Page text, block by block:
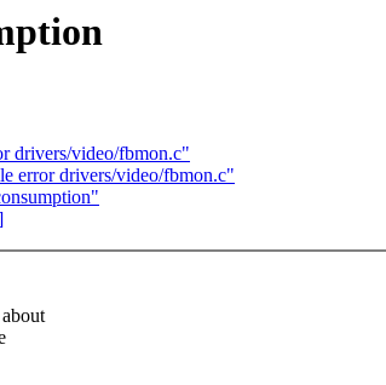
drivers/video/fbmon.c"
error drivers/video/fbmon.c"